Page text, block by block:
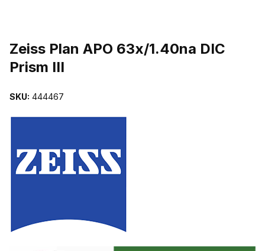
Zeiss Plan APO 63x/1.40na DIC
Prism III
SKU: 444467